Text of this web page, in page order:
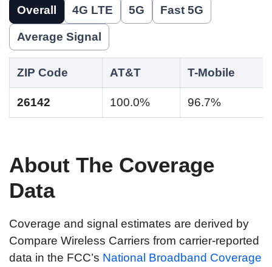
Overall 4G LTE 5G Fast 5G
Average Signal
ZIP Code AT&T T-Mobile
26142 100.0% 96.7%
About The Coverage
Data
Coverage and signal estimates are derived by
Compare Wireless Carriers from carrier-reported
data in the FCC’s National Broadband Coverage